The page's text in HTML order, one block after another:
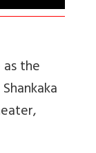
the